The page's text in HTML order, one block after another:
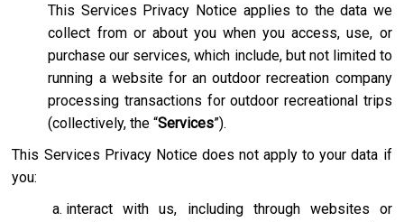
This Services Privacy Notice applies to the data we
collect from or about you when you access, use, or
purchase our services, which include, but not limited to
running a website for an outdoor recreation company
processing transactions for outdoor recreational trips
(collectively, the “Services”).
This Services Privacy Notice does not apply to your data if
you:
interact with us, including through websites or